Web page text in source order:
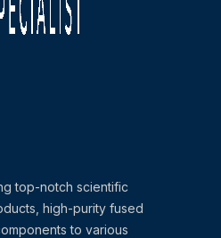
top-notch scientific
high-purity fused
to various